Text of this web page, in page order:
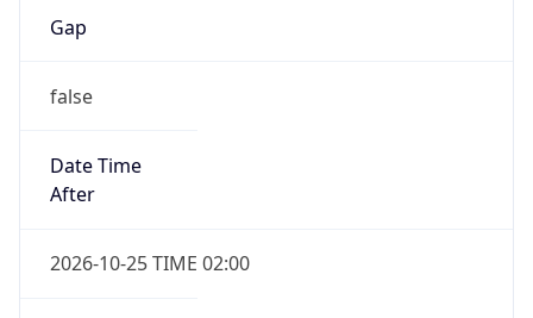
Gap
false
Date Time
After
2026-10-25 TIME 02:00